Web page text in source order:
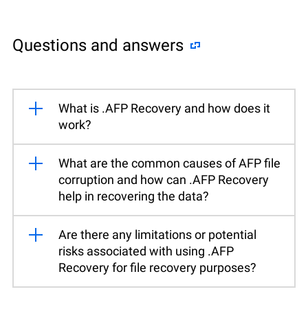
Questions and answers
What is .AFP Recovery and how does it
work?
What are the common causes of AFP file
corruption and how can .AFP Recovery
help in recovering the data?
Are there any limitations or potential
risks associated with using .AFP
Recovery for file recovery purposes?